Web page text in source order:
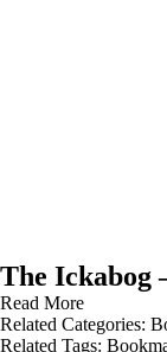
The Ickabog
Read More
Related Categories:
Related Tags: